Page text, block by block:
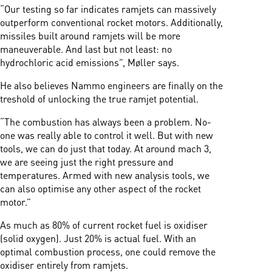
“Our testing so far indicates ramjets can massively
outperform conventional rocket motors. Additionally,
missiles built around ramjets will be more
maneuverable. And last but not least: no
hydrochloric acid emissions”, Møller says.
He also believes Nammo engineers are finally on the
treshold of unlocking the true ramjet potential.
“The combustion has always been a problem. No-
one was really able to control it well. But with new
tools, we can do just that today. At around mach 3,
we are seeing just the right pressure and
temperatures. Armed with new analysis tools, we
can also optimise any other aspect of the rocket
motor.”
As much as 80% of current rocket fuel is oxidiser
(solid oxygen). Just 20% is actual fuel. With an
optimal combustion process, one could remove the
oxidiser entirely from ramjets.